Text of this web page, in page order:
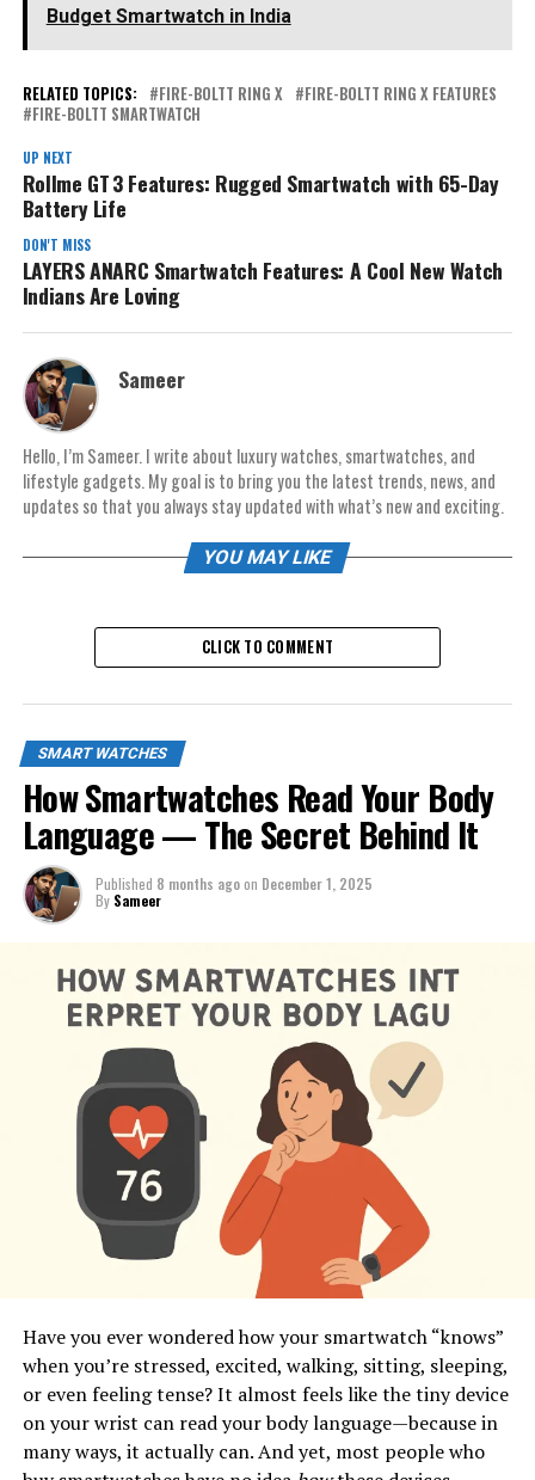
Budget Smartwatch in India
RELATED TOPICS: FIRE-BOLTT RING X
FIRE-BOLTT RING X FEATURES
FIRE-BOLTT SMARTWATCH
UP NEXT
Rollme GT 3 Features: Rugged Smartwatch with 65-Day
Battery Life
DON'T MISS
LAYERS ANARC Smartwatch Features: A Cool New Watch
Indians Are Loving
Sameer
Hello, I’m Sameer. I write about luxury watches, smartwatches, and
lifestyle gadgets. My goal is to bring you the latest trends, news, and
updates so that you always stay updated with what’s new and exciting.
YOU MAY LIKE
CLICK TO COMMENT
SMART WATCHES
How Smartwatches Read Your Body
Language — The Secret Behind It
Published 8 months agoon December 1, 2025
By Sameer
Have you ever wondered how your smartwatch “knows”
when you’re stressed, excited, walking, sitting, sleeping,
or even feeling tense? It almost feels like the tiny device
on your wrist can read your body language—because in
many ways, it actually can. And yet, most people who